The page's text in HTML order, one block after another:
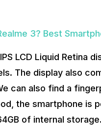
3? Best
LCD Liquid Retina
The display also
can also find a
the smartphone is
of internal storage.